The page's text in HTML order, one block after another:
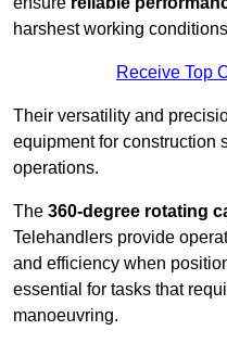
harshest working
Receive Top
Their versatility and
equipment for construction
operations.
The 360-degree rotating
Telehandlers provide
and efficiency when
essential for tasks that
manoeuvring.